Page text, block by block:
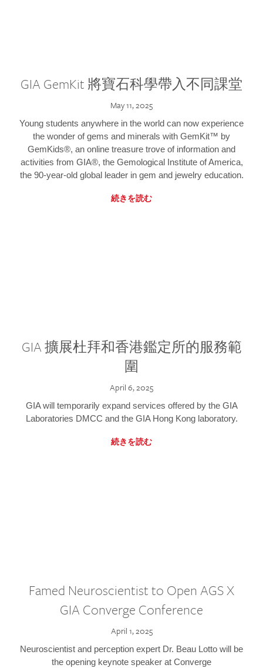
GIA GemKit 將寶石科學帶入不同課堂
May 11, 2025
Young students anywhere in the world can now experience
the wonder of gems and minerals with GemKit™ by
GemKids®, an online treasure trove of information and
activities from GIA®, the Gemological Institute of America,
the 90-year-old global leader in gem and jewelry education.
続きを読む
GIA 擴展杜拜和香港鑑定所的服務範
圍
April 6, 2025
GIA will temporarily expand services offered by the GIA
Laboratories DMCC and the GIA Hong Kong laboratory.
続きを読む
Famed Neuroscientist to Open AGS X
GIA Converge Conference
April 1, 2025
Neuroscientist and perception expert Dr. Beau Lotto will be
the opening keynote speaker at Converge